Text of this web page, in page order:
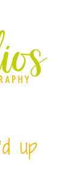
up